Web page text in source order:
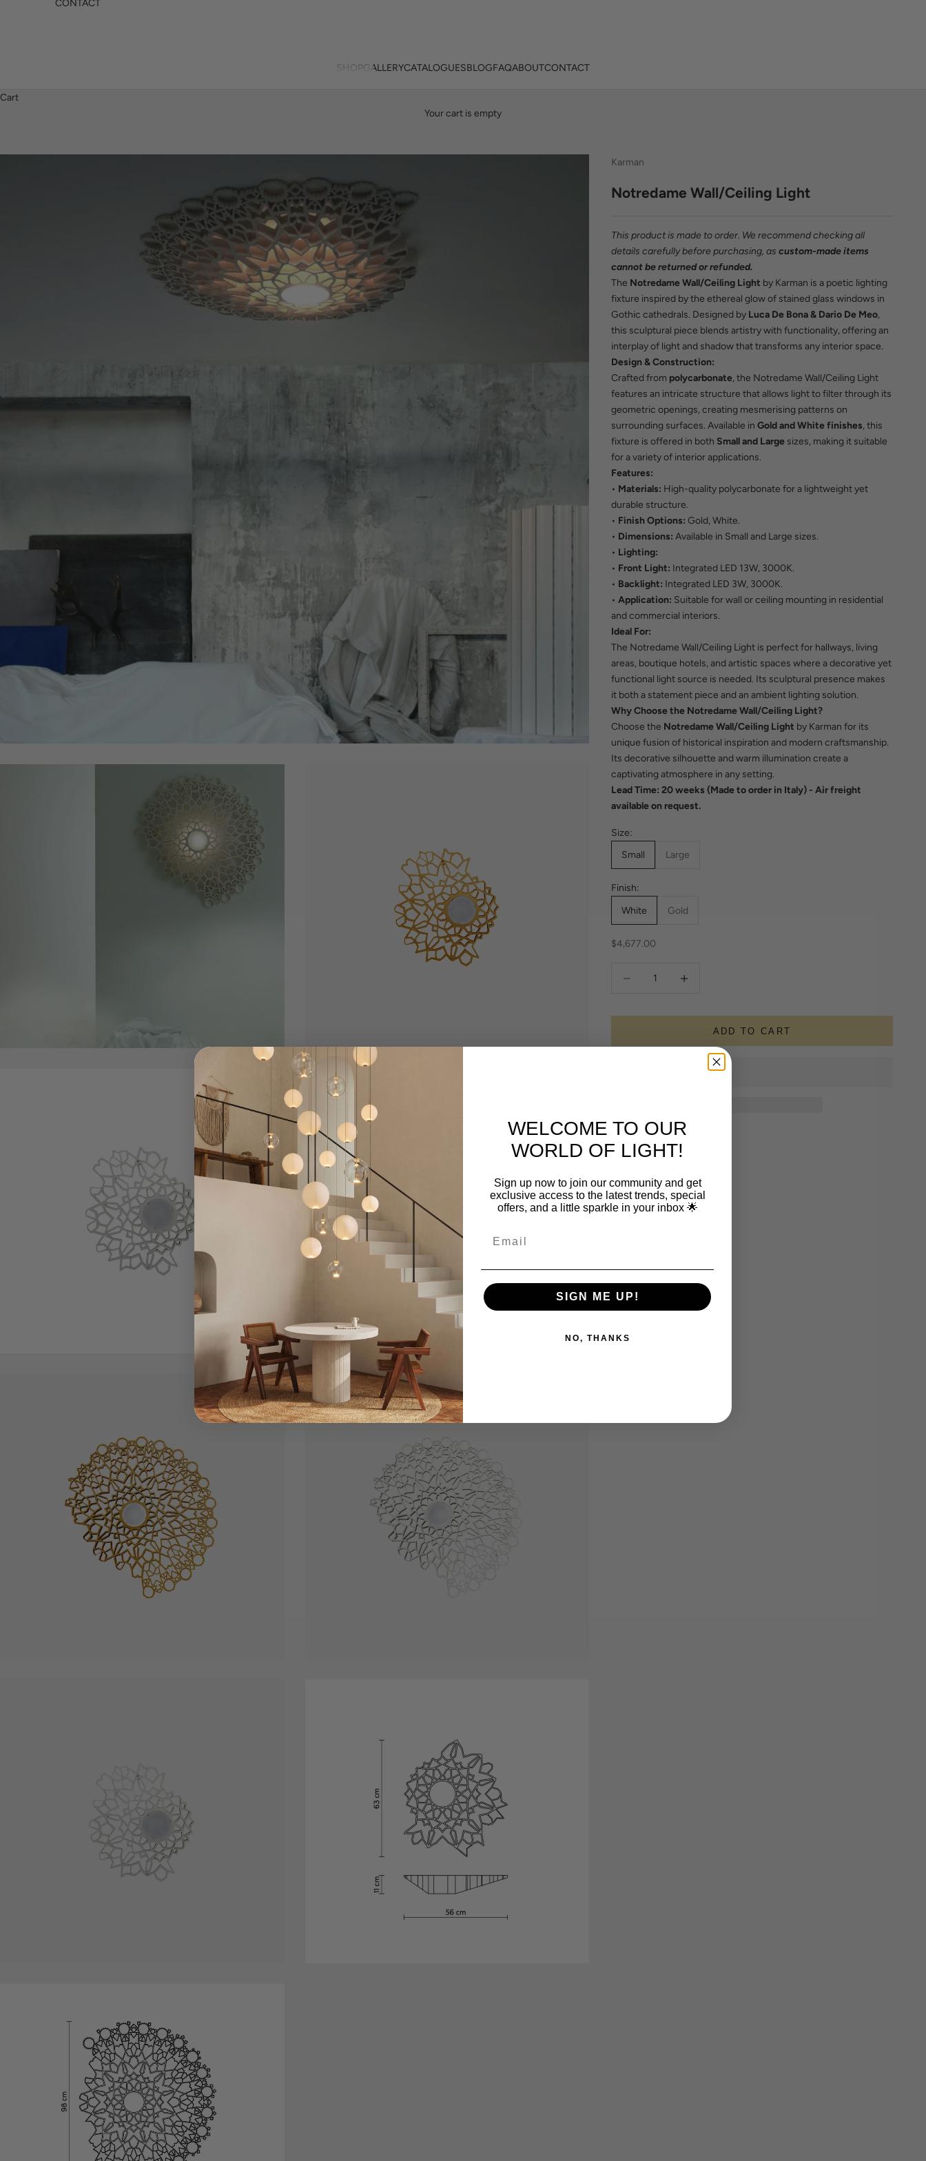
SHOPGALLERYCATALOGUESBLOGFAQABOUTCONTACT
CONTACT
Cart
Your cart is empty
Karman
Notredame Wall/Ceiling Light
This product is made to order. We recommend checking all
details carefully before purchasing, ascustom-made items
cannot be returned or refunded.
The Notredame Wall/Ceiling Light by Karman is a poetic lighting
fixture inspired by the ethereal glow of stained glass windows in
Gothic cathedrals. Designed by Luca De Bona & Dario De Meo,
this sculptural piece blends artistry with functionality, offering an
interplay of light and shadow that transforms any interior space.
Design & Construction:
Crafted from polycarbonate, the Notredame Wall/Ceiling Light
features an intricate structure that allows light to filter through its
geometric openings, creating mesmerising patterns on
surrounding surfaces. Available inGold and White finishes, this
fixture is offered in both Small and Large sizes, making it suitable
for a variety of interior applications.
Features:
• Materials: High-quality polycarbonate for a lightweight yet
durable structure.
• Finish Options: Gold, White.
• Dimensions: Available in Small and Large sizes.
• Lighting:
• Front Light: Integrated LED 13W, 3000K.
• Backlight: Integrated LED 3W, 3000K.
• Application: Suitable for wall or ceiling mounting in residential
and commercial interiors.
Ideal For:
The Notredame Wall/Ceiling Light is perfect for hallways, living
areas, boutique hotels, and artistic spaces where a decorative yet
functional light source is needed. Its sculptural presence makes
it both a statement piece and an ambient lighting solution.
Why Choose the Notredame Wall/Ceiling Light?
Choose the Notredame Wall/Ceiling Light by Karman for its
unique fusion of historical inspiration and modern craftsmanship.
Its decorative silhouette and warm illumination create a
captivating atmosphere in any setting.
Lead Time: 20 weeks (Made to order in Italy) - Air freight
available on request.
Size:
Small
Large
Finish:
White
Gold
Sale price
$4,677.00
ADD TO CART
WELCOME TO OUR
WORLD OF LIGHT!
Sign up now to join our community and get
exclusive access to the latest trends, special
offers, and a little sparkle in your inbox 🌟
SIGN ME UP!
NO, THANKS